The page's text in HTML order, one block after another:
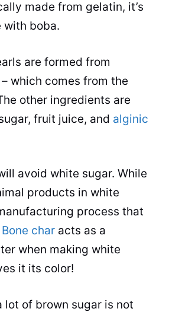
made from gelatin, it’s
with boba.
are formed from
which comes from the
other ingredients are
fruit juice, and alginic
avoid white sugar. While
products in white
process that
Bone char acts as a
when making white
it its color!
lot of brown sugar is not